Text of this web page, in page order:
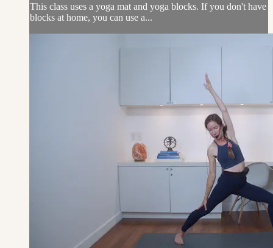
This class uses a yoga mat and yoga blocks. If you don't have
blocks at home, you can use a...